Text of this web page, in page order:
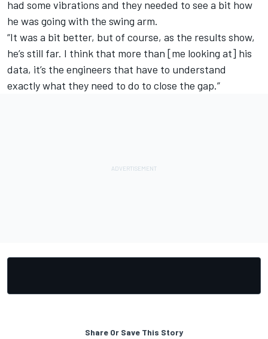
had some vibrations and they needed to see a bit how
he was going with the swing arm.
“It was a bit better, but of course, as the results show,
he’s still far. I think that more than [me looking at] his
data, it’s the engineers that have to understand
exactly what they need to do to close the gap.”
Share Or Save This Story